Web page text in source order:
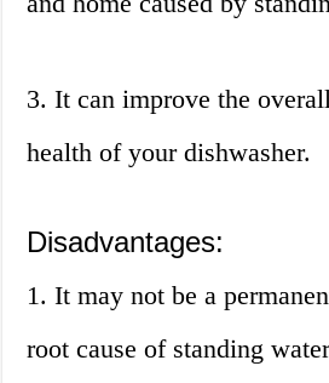
3. It can improve the
health of your dishwasher.
Disadvantages:
1. It may not be a
root cause of standing